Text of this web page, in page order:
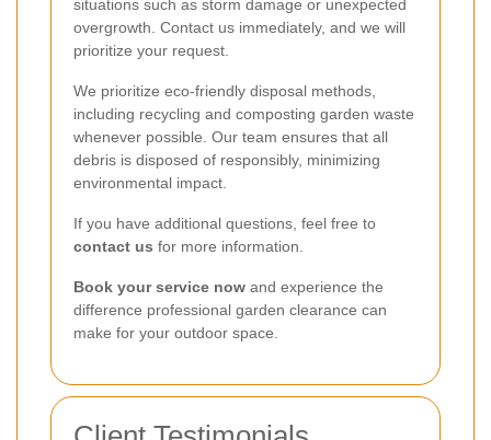
situations such as storm damage or unexpected
overgrowth. Contact us immediately, and we will
prioritize your request.
We prioritize eco-friendly disposal methods,
including recycling and composting garden waste
whenever possible. Our team ensures that all
debris is disposed of responsibly, minimizing
environmental impact.
If you have additional questions, feel free to
contact us for more information.
Book your service now and experience the
difference professional garden clearance can
make for your outdoor space.